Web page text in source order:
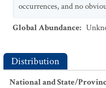
occurrences, and no
Global Abundance:
Distribution
National and State/